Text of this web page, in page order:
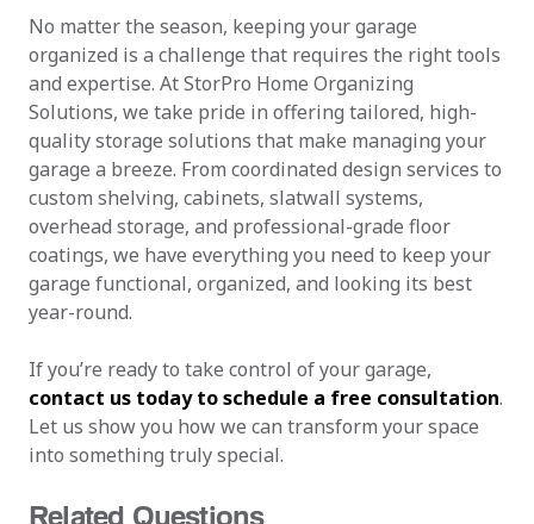
No matter the season, keeping your garage
organized is a challenge that requires the right tools
and expertise. At StorPro Home Organizing
Solutions, we take pride in offering tailored, high-
quality storage solutions that make managing your
garage a breeze. From coordinated design services to
custom shelving, cabinets, slatwall systems,
overhead storage, and professional-grade floor
coatings, we have everything you need to keep your
garage functional, organized, and looking its best
year-round.
If you’re ready to take control of your garage,
contact us today to schedule a free consultation.
Let us show you how we can transform your space
into something truly special.
Related Questions